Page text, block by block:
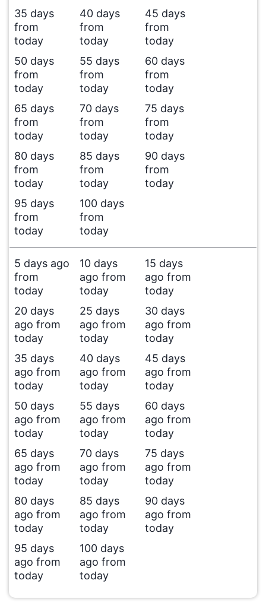
35 days
from
today
40 days
from
today
45 days
from
today
50 days
from
today
55 days
from
today
60 days
from
today
65 days
from
today
70 days
from
today
75 days
from
today
80 days
from
today
85 days
from
today
90 days
from
today
95 days
from
today
100 days
from
today
5 days ago
from
today
10 days
ago from
today
15 days
ago from
today
20 days
ago from
today
25 days
ago from
today
30 days
ago from
today
35 days
ago from
today
40 days
ago from
today
45 days
ago from
today
50 days
ago from
today
55 days
ago from
today
60 days
ago from
today
65 days
ago from
today
70 days
ago from
today
75 days
ago from
today
80 days
ago from
today
85 days
ago from
today
90 days
ago from
today
95 days
ago from
today
100 days
ago from
today